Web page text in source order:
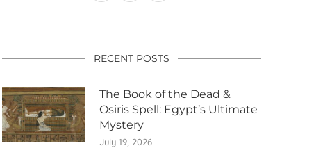
RECENT POSTS
The Book of the Dead &
Osiris Spell: Egypt’s Ultimate
Mystery
July 19, 2026